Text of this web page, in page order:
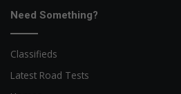
Need Something?
Classifieds
Latest Road Tests